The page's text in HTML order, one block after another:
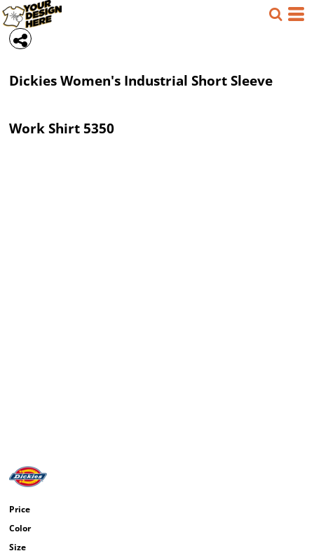
DickiesWomen's Industrial Short Sleeve
Work Shirt 5350
Price
Color
Size